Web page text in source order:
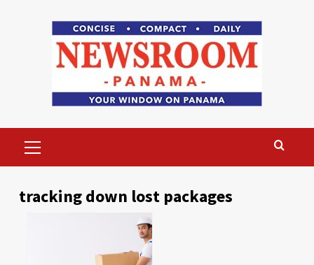
Menu
tracking down lost packages